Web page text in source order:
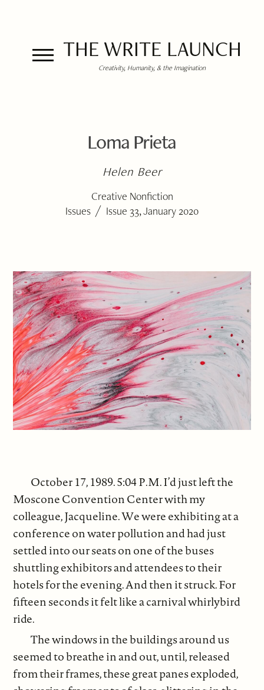
THE WRITE LAUNCH
Creativity, Humanity, & the Imagination
Loma Prieta
Helen Beer
Creative Nonfiction
Issues / Issue 33, January 2020
October 17, 1989. 5:04 P.M. I’d just left the
Moscone Convention Center with my
colleague, Jacqueline. We were exhibiting at a
conference on water pollution and had just
settled into our seats on one of the buses
shuttling exhibitors and attendees to their
hotels for the evening. And then it struck. For
fifteen seconds it felt like a carnival whirlybird
ride.
The windows in the buildings around us
seemed to breathe in and out, until, released
from their frames, these great panes exploded,